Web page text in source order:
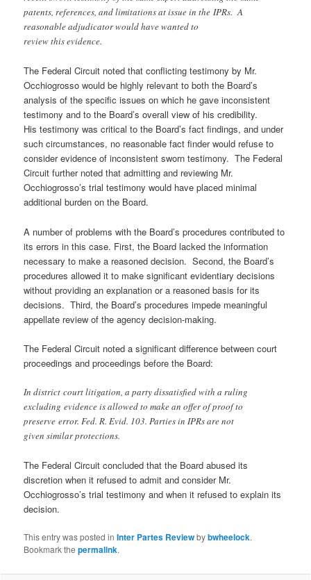
patents, references, and limitations at issue in the IPRs. A
reasonable adjudicator would have wanted to
review this evidence.
The Federal Circuit noted that conflicting testimony by Mr.
Occhiogrosso would be highly relevant to both the Board’s
analysis of the specific issues on which he gave inconsistent
testimony and to the Board’s overall view of his credibility.
His testimony was critical to the Board’s fact findings, and under
such circumstances, no reasonable fact finder would refuse to
consider evidence of inconsistent sworn testimony. The Federal
Circuit further noted that admitting and reviewing Mr.
Occhiogrosso’s trial testimony would have placed minimal
additional burden on the Board.
A number of problems with the Board’s procedures contributed to
its errors in this case. First, the Board lacked the information
necessary to make a reasoned decision. Second, the Board’s
procedures allowed it to make significant evidentiary decisions
without providing an explanation or a reasoned basis for its
decisions. Third, the Board’s procedures impede meaningful
appellate review of the agency decision-making.
The Federal Circuit noted a significant difference between court
proceedings and proceedings before the Board:
In district court litigation, a party dissatisfied with a ruling
excluding evidence is allowed to make an offer of proof to
preserve error. Fed. R. Evid. 103. Parties in IPRs are not
given similar protections.
The Federal Circuit concluded that the Board abused its
discretion when it refused to admit and consider Mr.
Occhiogrosso’s trial testimony and when it refused to explain its
decision.
This entry was posted inInter Partes Reviewbybwheelock.
Bookmark thepermalink.